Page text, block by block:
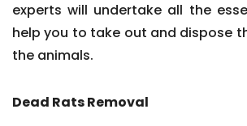
experts will undertake all the
help you to take out and dispose
the animals.
Dead Rats Removal